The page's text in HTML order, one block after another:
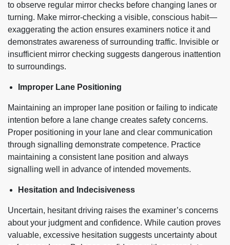
to observe regular mirror checks before changing lanes or
turning. Make mirror-checking a visible, conscious habit—
exaggerating the action ensures examiners notice it and
demonstrates awareness of surrounding traffic. Invisible or
insufficient mirror checking suggests dangerous inattention
to surroundings.
Improper Lane Positioning
Maintaining an improper lane position or failing to indicate
intention before a lane change creates safety concerns.
Proper positioning in your lane and clear communication
through signalling demonstrate competence. Practice
maintaining a consistent lane position and always
signalling well in advance of intended movements.
Hesitation and Indecisiveness
Uncertain, hesitant driving raises the examiner’s concerns
about your judgment and confidence. While caution proves
valuable, excessive hesitation suggests uncertainty about